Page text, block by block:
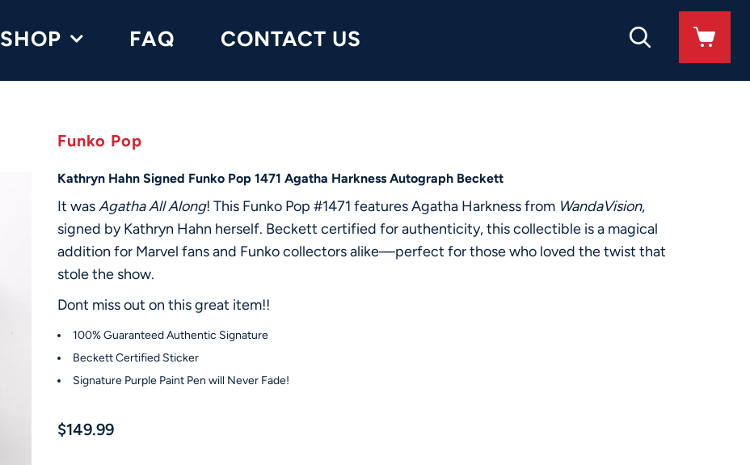
SHOP FAQ CONTACT US
Funko Pop
Kathryn Hahn Signed Funko Pop 1471 Agatha Harkness Autograph Beckett
It wasAgatha All Along! This Funko Pop #1471 features Agatha Harkness from WandaVision,
signed by Kathryn Hahn herself. Beckett certified for authenticity, this collectible is a magical
addition for Marvel fans and Funko collectors alike—perfect for those who loved the twist that
stole the show.
Dont miss out on this great item!!
100% Guaranteed Authentic Signature
Beckett Certified Sticker
Signature Purple Paint Pen will Never Fade!
$149.99